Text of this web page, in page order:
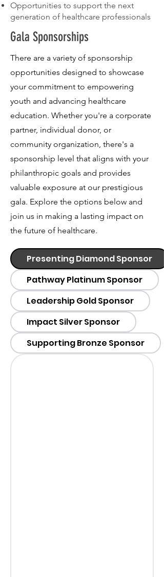
Opportunities to support the next
generation of healthcare professionals
Gala Sponsorships
There are a variety of sponsorship
opportunities designed to showcase
your commitment to empowering
youth and advancing healthcare
education. Whether you're a corporate
partner, individual donor, or
community organization, there's a
sponsorship level that aligns with your
philanthropic goals and provides
valuable exposure at our prestigious
gala. Explore the options below and
join us in making a lasting impact on
the future of healthcare.
Presenting Diamond Sponsor
Pathway Platinum Sponsor
Leadership Gold Sponsor
Impact Silver Sponsor
Supporting Bronze Sponsor